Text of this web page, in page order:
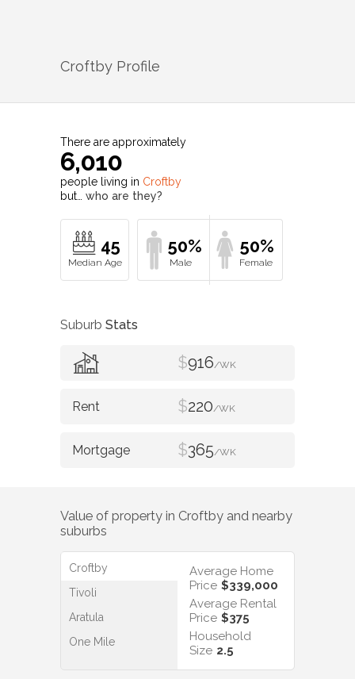
Croftby Profile
There are approximately
6,010
people living in Croftby
but… who are they?
45 50% 50%
Suburb Stats
$916/WK
$220/WK
$365/WK
Value of property in Croftby and nearby
suburbs
Croftby
Tivoli
Aratula
One Mile
Average Home
Price $339,000
Average Rental
Price $375
Household
Size 2.5